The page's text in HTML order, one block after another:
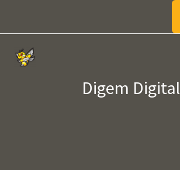
Digem Digital